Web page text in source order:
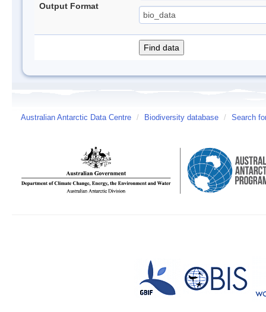
Output Format
Australian Antarctic Data Centre / Biodiversity database / Search